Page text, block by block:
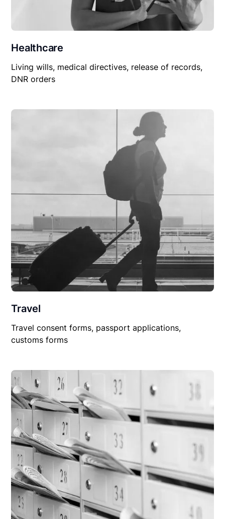
Healthcare
Living wills, medical directives, release of records,
DNR orders
Travel
Travel consent forms, passport applications,
customs forms